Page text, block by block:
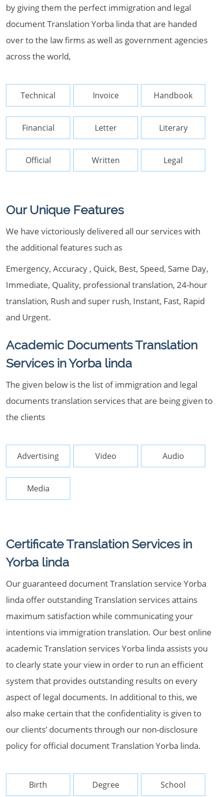
by giving them the perfect immigration and legal
document Translation Yorba linda that are handed
over to the law firms as well as government agencies
across the world,
Technical Invoice Handbook
Financial Letter Literary
Official Written Legal
Our Unique Features
We have victoriously delivered all our services with
the additional features such as
Emergency, Accuracy , Quick, Best, Speed, Same Day,
Immediate, Quality, professional translation, 24-hour
translation, Rush and super rush, Instant, Fast, Rapid
and Urgent.
Academic Documents Translation
Services in Yorba linda
The given below is the list of immigration and legal
documents translation services that are being given to
the clients
Advertising Video Audio
Media
Certificate Translation Services in
Yorba linda
Our guaranteed document Translation service Yorba
linda offer outstanding Translation services attains
maximum satisfaction while communicating your
intentions via immigration translation. Our best online
academic Translation services Yorba linda assists you
to clearly state your view in order to run an efficient
system that provides outstanding results on every
aspect of legal documents. In additional to this, we
also make certain that the confidentiality is given to
our clients’ documents through our non-disclosure
policy for official document Translation Yorba linda.
Birth Degree School